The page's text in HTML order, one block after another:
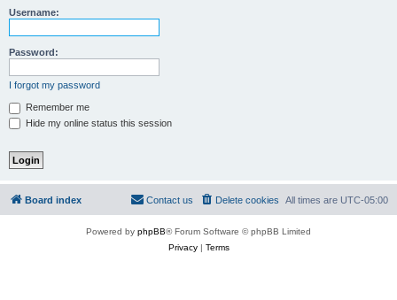
Username:
Password:
I forgot my password
Remember me
Hide my online status this session
Board index All times are UTC-05:00
Delete cookies
Contact us
Powered by phpBB® Forum Software © phpBB Limited
Privacy| Terms